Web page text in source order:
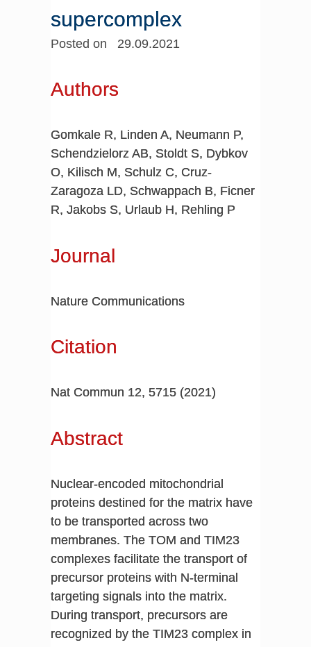
supercomplex
Posted on 29.09.2021
Authors
Gomkale R, Linden A, Neumann P,
Schendzielorz AB, Stoldt S, Dybkov
O, Kilisch M, Schulz C, Cruz-
Zaragoza LD, Schwappach B, Ficner
R, Jakobs S, Urlaub H, Rehling P
Journal
Nature Communications
Citation
Nat Commun 12, 5715 (2021)
Abstract
Nuclear-encoded mitochondrial
proteins destined for the matrix have
to be transported across two
membranes. The TOM and TIM23
complexes facilitate the transport of
precursor proteins with N-terminal
targeting signals into the matrix.
During transport, precursors are
recognized by the TIM23 complex in